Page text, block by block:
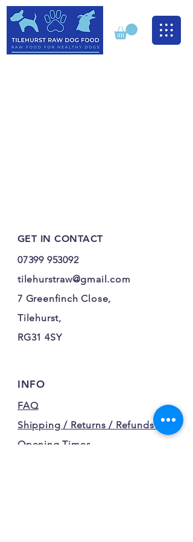
GET IN CONTACT
07399 953092
tilehurstraw@gmail.com
7 Greenfinch Close,
Tilehurst,
RG31 4SY
INFO
FAQ
Shipping / Returns / Refunds /
Opening Times